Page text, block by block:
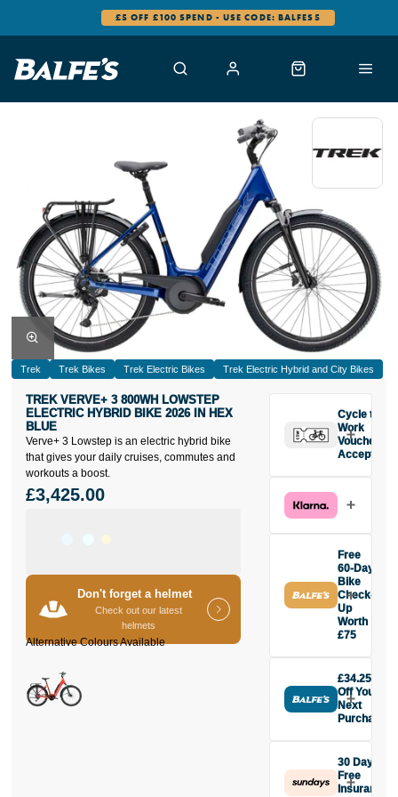
0% FINANCE AVAILABLE
Trek Trek Bikes Trek Electric Bikes Trek Electric Hybrid and City Bikes
Verve+ 3 Lowstep is an electric hybrid bike
that gives your daily cruises, commutes and
workouts a boost.
TREK VERVE+ 3 800WH LOWSTEP
ELECTRIC HYBRID BIKE 2026 IN HEX
BLUE
£3,425.00
Don't forget a helmet
Check out our latest
helmets
Cycle to
Work
Vouchers
Accepted
Free
60-Day
Bike
Check-
Up
Worth
£75
Lowstep
Electric Hybrid
today and get
your first
checkup for
£34.25
Off Your
Next
Purchase
Lowstep
30 Days
Free
Insurance